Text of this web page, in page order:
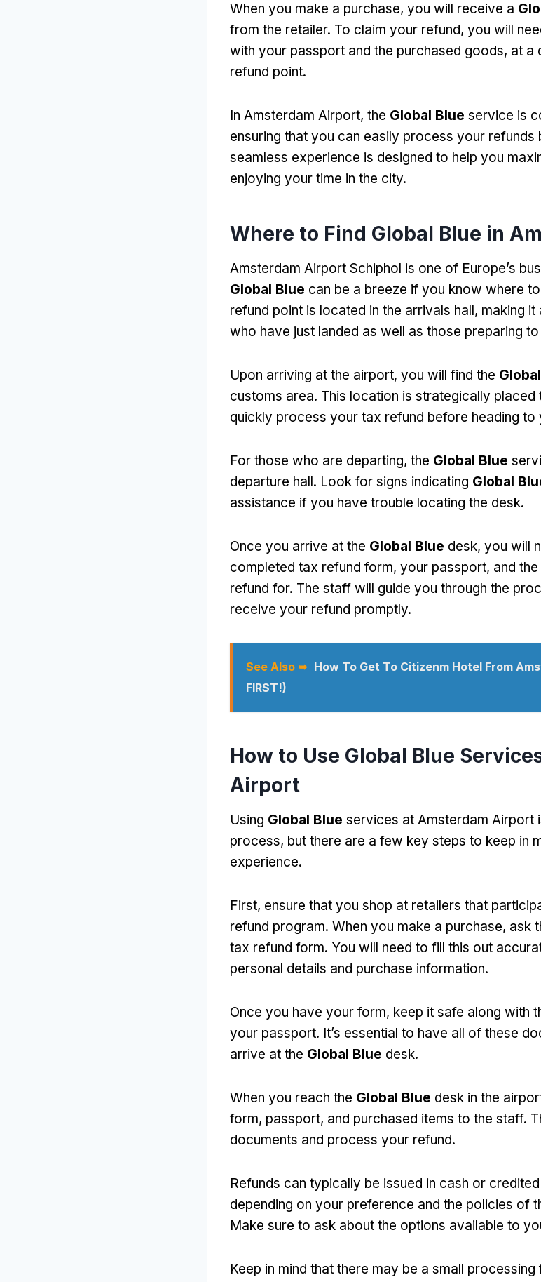
When you make a purchase, you will receive a
from the retailer. To claim your refund, you will
with your passport and the purchased goods, at a
refund point.
In Amsterdam Airport, the Global Blue service is
ensuring that you can easily process your
seamless experience is designed to help you
enjoying your time in the city.
Where to Find Global Blue in
Amsterdam Airport Schiphol is one of Europe’s
Global Blue can be a breeze if you know where
refund point is located in the arrivals hall, making
who have just landed as well as those preparing
Upon arriving at the airport, you will find the
customs area. This location is strategically placed
quickly process your tax refund before heading to
For those who are departing, the Global Blue
departure hall. Look for signs indicating Global
assistance if you have trouble locating the desk.
Once you arrive at the Global Blue desk, you will
completed tax refund form, your passport, and
refund for. The staff will guide you through the
receive your refund promptly.
See Also ➥ How To Get To Citizenm Hotel From
FIRST!)
How to Use Global Blue
Airport
Using Global Blue services at Amsterdam Airport
process, but there are a few key steps to keep in
experience.
First, ensure that you shop at retailers that
refund program. When you make a purchase, ask
tax refund form. You will need to fill this out
personal details and purchase information.
Once you have your form, keep it safe along with
your passport. It’s essential to have all of these
arrive at the Global Blue desk.
When you reach the Global Blue desk in the
form, passport, and purchased items to the staff.
documents and process your refund.
Refunds can typically be issued in cash or
depending on your preference and the policies of
Make sure to ask about the options available to
Keep in mind that there may be a small